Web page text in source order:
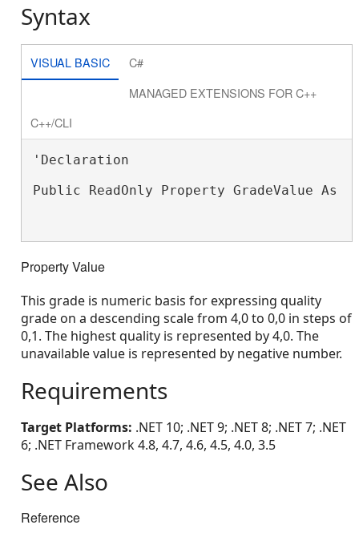
Syntax
VISUAL BASIC
C#
MANAGED EXTENSIONS FOR C++
C++/CLI
'Declaration
Public ReadOnly Property GradeValue As
Property Value
This grade is numeric basis for expressing quality
grade on a descending scale from 4,0 to 0,0 in steps of
0,1. The highest quality is represented by 4,0. The
unavailable value is represented by negative number.
Requirements
Target Platforms: .NET 10; .NET 9; .NET 8; .NET 7; .NET
6; .NET Framework 4.8, 4.7, 4.6, 4.5, 4.0, 3.5
See Also
Reference